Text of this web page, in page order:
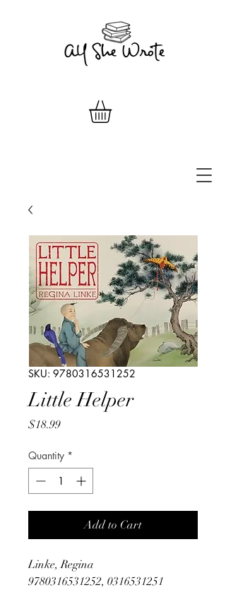
SKU: 9780316531252
Little Helper
$18.99Price
Quantity *
Add to Cart
Linke, Regina
9780316531252, 0316531251